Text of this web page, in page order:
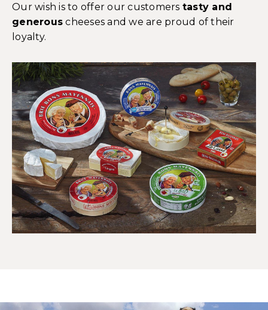
Our wish is to offer our customers tasty and
generous cheeses and we are proud of their
loyalty.